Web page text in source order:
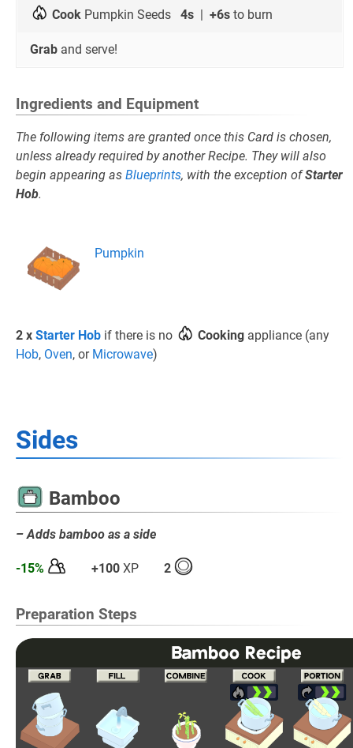
Cook Pumpkin Seeds 4s +6s to burn
Grab and serve!
Ingredients and Equipment
The following items are granted once this Card is chosen,
unless already required by another Recipe. They will also
begin appearing as Blueprints, with the exception ofStarter
Hob.
Pumpkin
2 x Starter Hob if there is no Cooking appliance (any
Hob, Oven, or Microwave)
Sides
Bamboo
– Adds bamboo as a side
-15% +100 XP 2
Preparation Steps